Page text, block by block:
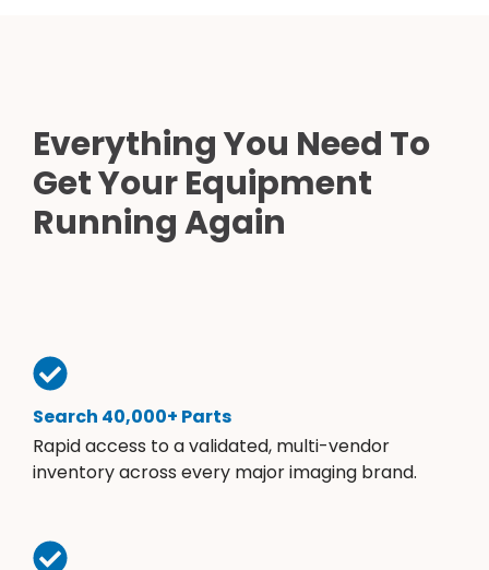
Everything You Need To
Get Your Equipment
Running Again
Search 40,000+ Parts
Rapid access to a validated, multi-vendor
inventory across every major imaging brand.